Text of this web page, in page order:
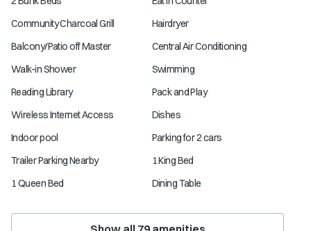
Community Charcoal Grill
Hairdryer
Balcony/Patio off Master
Central Air Conditioning
Walk-in Shower
Swimming
Reading Library
Pack and Play
Wireless Internet Access
Dishes
Indoor pool
Parking for 2 cars
Trailer Parking Nearby
1 King Bed
1 Queen Bed
Dining Table